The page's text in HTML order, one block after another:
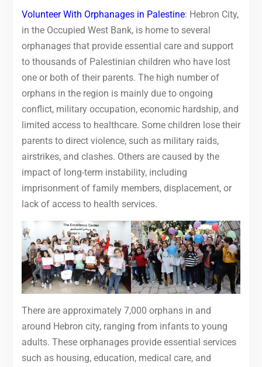
Volunteer With Orphanages in Palestine: Hebron City,
in the Occupied West Bank, is home to several
orphanages that provide essential care and support
to thousands of Palestinian children who have lost
one or both of their parents. The high number of
orphans in the region is mainly due to ongoing
conflict, military occupation, economic hardship, and
limited access to healthcare. Some children lose their
parents to direct violence, such as military raids,
airstrikes, and clashes. Others are caused by the
impact of long-term instability, including
imprisonment of family members, displacement, or
lack of access to health services.
There are approximately 7,000 orphans in and
around Hebron city, ranging from infants to young
adults. These orphanages provide essential services
such as housing, education, medical care, and